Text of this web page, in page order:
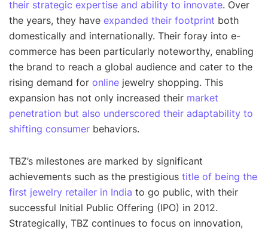
their strategic expertise and ability to innovate. Over
the years, they have expanded their footprint both
domestically and internationally. Their foray into e-
commerce has been particularly noteworthy, enabling
the brand to reach a global audience and cater to the
rising demand for online jewelry shopping. This
expansion has not only increased their market
penetration but also underscored their adaptability to
shifting consumer behaviors.
TBZ’s milestones are marked by significant
achievements such as the prestigious title of being the
first jewelry retailer in India to go public, with their
successful Initial Public Offering (IPO) in 2012.
Strategically, TBZ continues to focus on innovation,